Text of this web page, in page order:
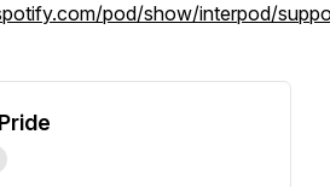
pod/show/interpod/